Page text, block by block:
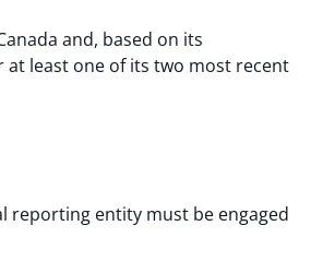
and, based on its
least one of its two most recent
reporting entity must be engaged